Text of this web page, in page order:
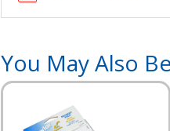
You May Also